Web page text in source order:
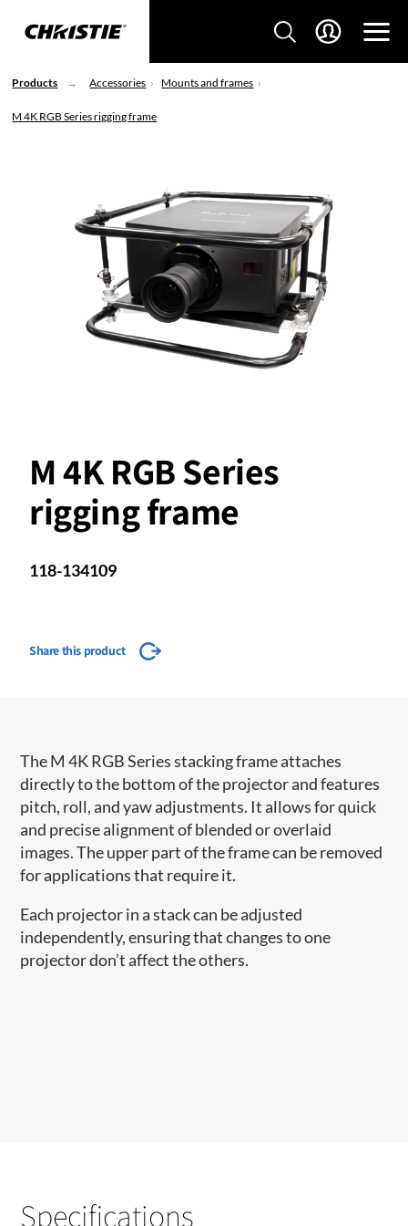
Products Accessories Mounts and frames
M 4K RGB Series rigging frame
M 4K RGB Series
rigging frame
118-134109
Share this product
The M 4K RGB Series stacking frame attaches
directly to the bottom of the projector and features
pitch, roll, and yaw adjustments. It allows for quick
and precise alignment of blended or overlaid
images. The upper part of the frame can be removed
for applications that require it.
Each projector in a stack can be adjusted
independently, ensuring that changes to one
projector don’t affect the others.
Specifications